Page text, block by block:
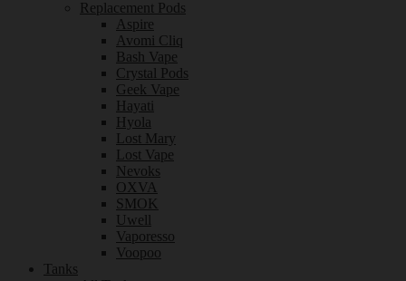
Replacement Pods
Aspire
Avomi Cliq
Bash Vape
Crystal Pods
Geek Vape
Hayati
Hyola
Lost Mary
Lost Vape
Nevoks
OXVA
SMOK
Uwell
Vaporesso
Voopoo
Tanks